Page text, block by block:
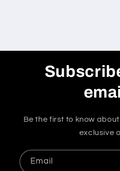
Be the first to know
exclusive
Email